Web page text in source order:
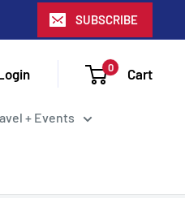
SUBSCRIBE
0 Cart
+ Events